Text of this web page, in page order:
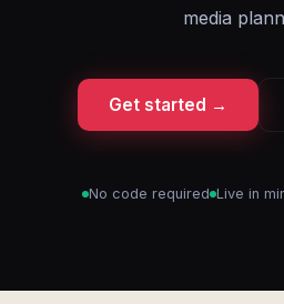
media
Get started →
No code required Live in